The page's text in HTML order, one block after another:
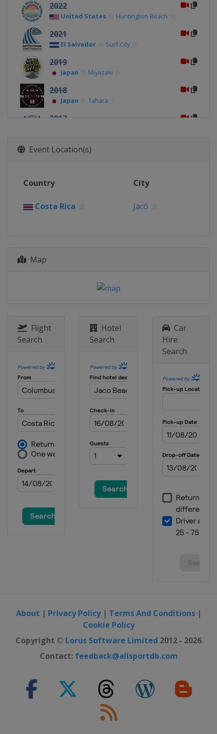
2022
United States Huntington Beach
2021
El Salvador Surf City
2019
Japan Miyazaki
2018
Japan Tahara
2017
2016
Event Location(s)
Country City
Costa Rica Jacó
Map
Flight
Search
Hotel
Search
Car
Hire
Search
About | Privacy Policy| Terms And Conditions|
Cookie Policy
Copyright © Lorus Software Limited 2012 - 2026
Contact: feedback@allsportdb.com